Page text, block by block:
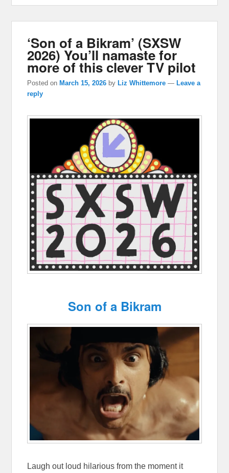
‘Son of a Bikram’ (SXSW
2026) You’ll namaste for
more of this clever TV pilot
Posted on March 15, 2026 by Liz Whittemore — Leave a
reply
Son of a Bikram
Laugh out loud hilarious from the moment it